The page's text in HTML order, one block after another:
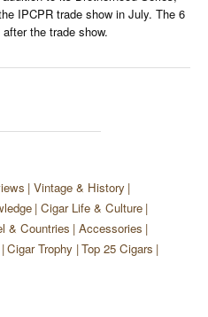
IPCPR trade show in July. The 6
the trade show.
Vintage & History
Cigar Life & Culture
& Countries Accessories
Cigar Trophy Top 25 Cigars